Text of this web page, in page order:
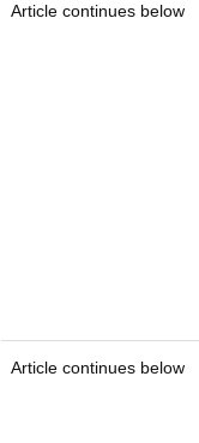
Article continues below
Article continues below